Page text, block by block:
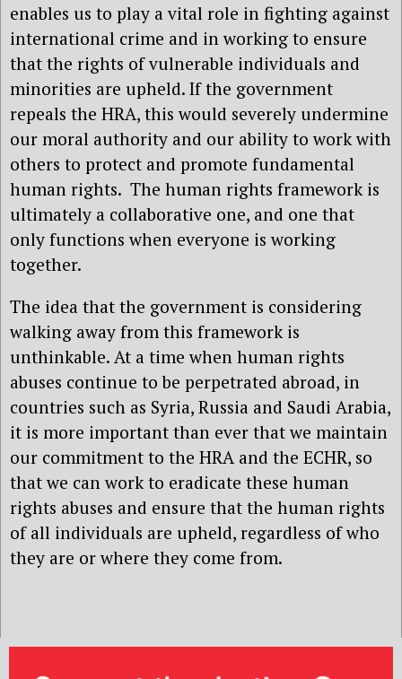
enables us to play a vital role in fighting against
international crime and in working to ensure
that the rights of vulnerable individuals and
minorities are upheld. If the government
repeals the HRA, this would severely undermine
our moral authority and our ability to work with
others to protect and promote fundamental
human rights. The human rights framework is
ultimately a collaborative one, and one that
only functions when everyone is working
together.
The idea that the government is considering
walking away from this framework is
unthinkable. At a time when human rights
abuses continue to be perpetrated abroad, in
countries such as Syria, Russia and Saudi Arabia,
it is more important than ever that we maintain
our commitment to the HRA and the ECHR, so
that we can work to eradicate these human
rights abuses and ensure that the human rights
of all individuals are upheld, regardless of who
they are or where they come from.